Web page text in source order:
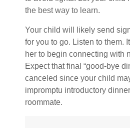
the best way to learn.
Your child will likely send
for you to go. Listen to them.
her to begin connecting with
Expect that final “good-bye
canceled since your child
impromptu introductory
roommate.